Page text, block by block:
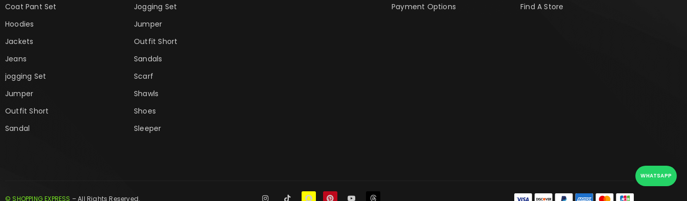
Coat Pant Set
Hoodies
Jackets
Jeans
jogging Set
Jumper
Outfit Short
Sandal
Jogging Set
Jumper
Outfit Short
Sandals
Scarf
Shawls
Shoes
Sleeper
Payment Options
Find A Store
© SHOPPING EXPRESS – All Rights Reserved.
WHATSAPP